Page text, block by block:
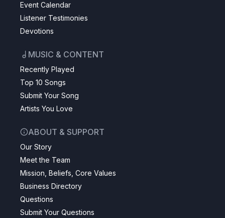
Event Calendar
Listener Testimonies
Devotions
MUSIC & CONTENT
Recently Played
Top 10 Songs
Submit Your Song
Artists You Love
ABOUT & SUPPORT
Our Story
Meet the Team
Mission, Beliefs, Core Values
Business Directory
Questions
Submit Your Questions